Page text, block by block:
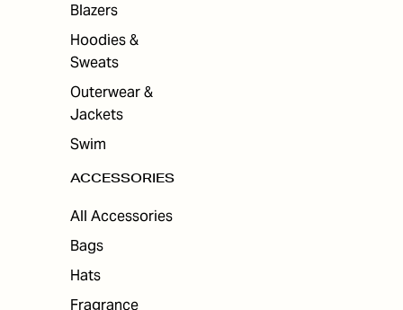
Blazers
Hoodies &
Sweats
Outerwear &
Jackets
Swim
ACCESSORIES
All Accessories
Bags
Hats
Fragrance